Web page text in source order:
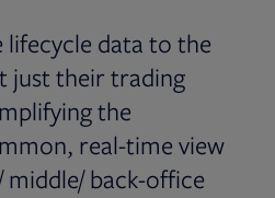
lifecycle data to the
just their trading
the
real-time view
back-office